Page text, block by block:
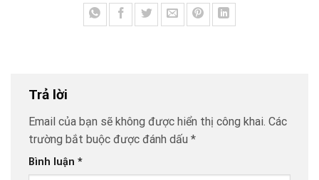
Trả lời
Email của bạn sẽ không được hiển thị công khai. Các
trường bắt buộc được đánh dấu *
Bình luận *